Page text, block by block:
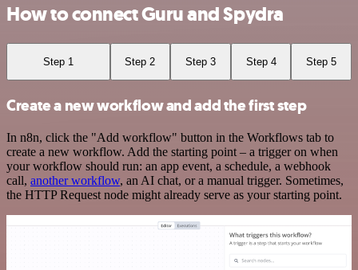
How to connect Guru and Spydra
Step 1 Step 2 Step 3 Step 4 Step 5
Create a new workflow and add the first step
In n8n, click the "Add workflow" button in the Workflows tab to
create a new workflow. Add the starting point – a trigger on when
your workflow should run: an app event, a schedule, a webhook
call, another workflow, an AI chat, or a manual trigger. Sometimes,
the HTTP Request node might already serve as your starting point.